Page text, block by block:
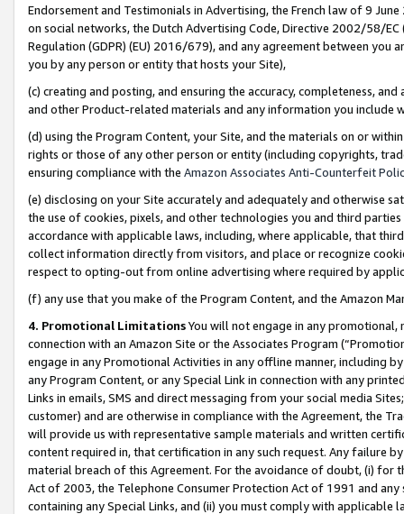
Endorsement and Testimonials in Advertising, the French law of 9
on social networks, the Dutch Advertising Code, Directive 2002/58/
Regulation (GDPR) (EU) 2016/679), and any agreement between
you by any person or entity that hosts your Site),
(c) creating and posting, and ensuring the accuracy, completeness,
and other Product-related materials and any information you include
(d) using the Program Content, your Site, and the materials on or
rights or those of any other person or entity (including copyrights,
ensuring compliance with the Amazon Associates Anti-Counterfeit
(e) disclosing on your Site accurately and adequately and otherwise
the use of cookies, pixels, and other technologies you and third
accordance with applicable laws, including, where applicable, that
collect information directly from visitors, and place or recognize
respect to opting-out from online advertising where required by
(f) any use that you make of the Program Content, and the Amazon
4. Promotional LimitationsYou will not engage in any
connection with an Amazon Site or the Associates Program
engage in any Promotional Activities in any offline manner, including
any Program Content, or any Special Link in connection with any
Links in emails, SMS and direct messaging from your social media
customer) and are otherwise in compliance with the Agreement, the
will provide us with representative sample materials and written
content required in, that certification in any such request. Any failure
material breach of this Agreement. For the avoidance of doubt, (i) for
Act of 2003, the Telephone Consumer Protection Act of 1991 and
containing any Special Links, and (ii) you must comply with